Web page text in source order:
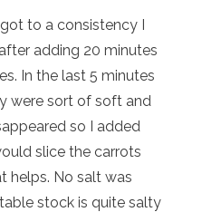
to a consistency I
adding 20 minutes
In the last 5 minutes
were sort of soft and
so I added
slice the carrots
helps. No salt was
stock is quite salty